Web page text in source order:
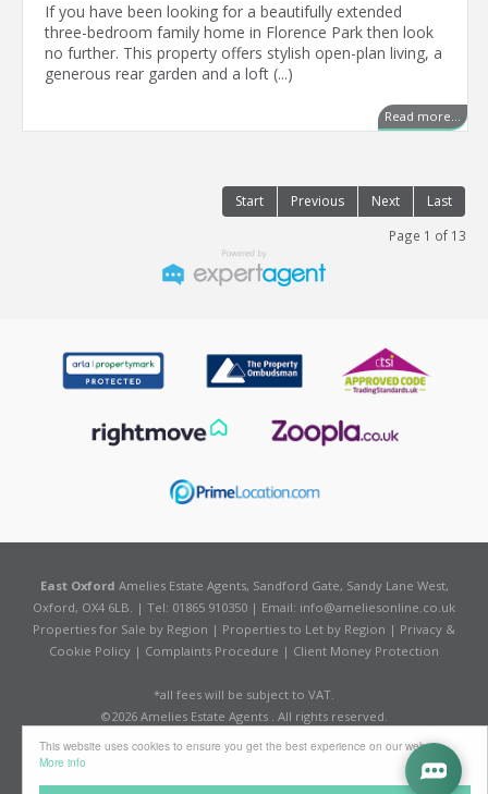
This website uses cookies to ensure you get the best experience on our website
More info
If you have been looking for a beautifully extended
three-bedroom family home in Florence Park then look
no further. This property offers stylish open-plan living, a
generous rear garden and a loft (...)
Read more...
Start Previous Next Last
Page 1 of 13
East Oxford Amelies Estate Agents, Sandford Gate, Sandy Lane West,
Oxford, OX4 6LB. | Tel: 01865 910350 | Email: info@ameliesonline.co.uk
Properties for Sale by Region | Properties to Let by Region | Privacy &
Cookie Policy | Complaints Procedure | Client Money Protection
*all fees will be subject to VAT.
©2026 Amelies Estate Agents . All rights reserved.